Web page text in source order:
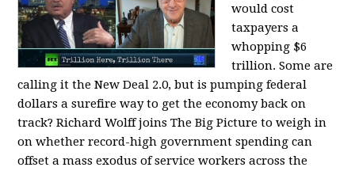
would cost
taxpayers a
whopping $6
trillion. Some are
calling it the New Deal 2.0, but is pumping federal
dollars a surefire way to get the economy back on
track? Richard Wolff joins The Big Picture to weigh in
on whether record-high government spending can
offset a mass exodus of service workers across the